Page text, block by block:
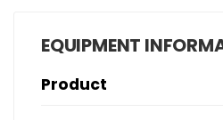
EQUIPMENT
Product